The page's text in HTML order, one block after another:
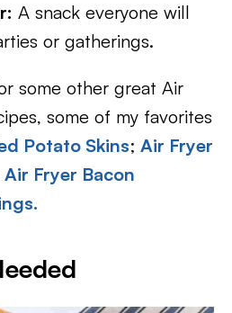
A snack everyone will
or gatherings.
some other great Air
some of my favorites
Potato Skins; Air Fryer
Air Fryer Bacon